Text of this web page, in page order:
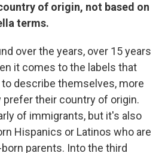
of origin, not based on
terms.
over the years, over 15 years
it comes to the labels that
describe themselves, more
prefer their country of origin.
of immigrants, but it's also
Hispanics or Latinos who are
parents. Into the third